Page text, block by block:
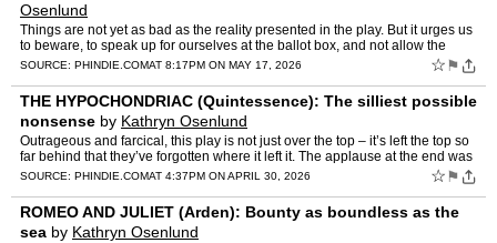
Osenlund
Things are not yet as bad as the reality presented in the play. But it urges us
to beware, to speak up for ourselves at the ballot box, and not allow the
promise of 1776 to continue down the…
SOURCE: PHINDIE.COMAT 8:17PM ON MAY 17, 2026 ☆ ⚑
THE HYPOCHONDRIAC (Quintessence): The silliest possible
nonsense by Kathryn Osenlund
Outrageous and farcical, this play is not just over the top – it’s left the top so
far behind that they’ve forgotten where it left it. The applause at the end was
wild. The post THE HY…
SOURCE: PHINDIE.COMAT 4:37PM ON APRIL 30, 2026 ☆ ⚑
ROMEO AND JULIET (Arden): Bounty as boundless as the
sea by Kathryn Osenlund